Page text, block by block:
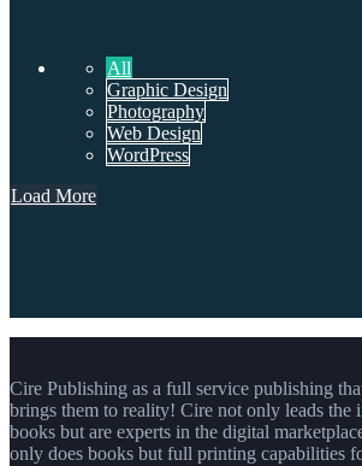
All
Graphic Design
Photography
Web Design
WordPress
Load More
Cire Publishing as a full service publishing
brings them to reality! Cire not only leads the
books but are experts in the digital
only does books but full printing capabilities